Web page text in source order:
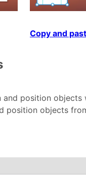
Copy and
and position
position objects